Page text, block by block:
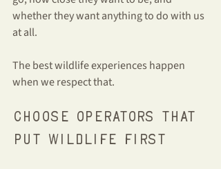
whether they want anything to do with us
at all.
The best wildlife experiences happen
when we respect that.
Choose operators that
put wildlife first